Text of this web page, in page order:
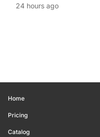
24 hours ago
Home
Pricing
Catalog